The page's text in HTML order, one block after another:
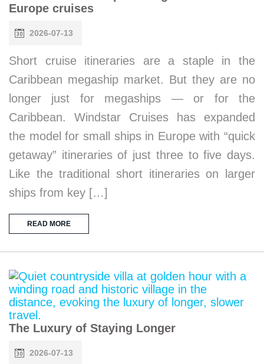
Europe cruises
2026-07-13
Short cruise itineraries are a staple in the
Caribbean megaship market. But they are no
longer just for megaships — or for the
Caribbean. Windstar Cruises has expanded
the model for small ships in Europe with “quick
getaway” itineraries of just three to five days.
Like the traditional short itineraries on larger
ships from key […]
READ MORE
The Luxury of Staying Longer
2026-07-13